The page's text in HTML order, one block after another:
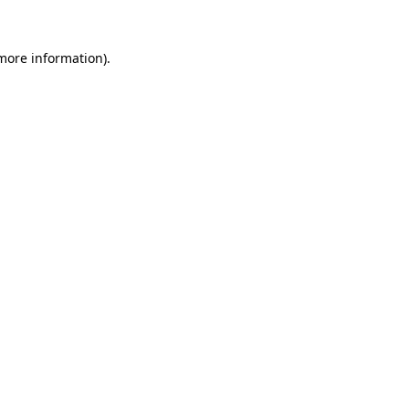
information).